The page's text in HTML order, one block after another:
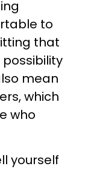
to
that
mean
which
who
yourself